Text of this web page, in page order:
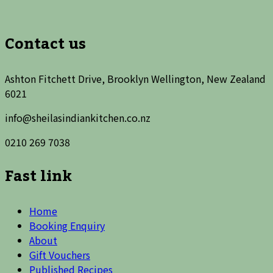
Contact us
Ashton Fitchett Drive, Brooklyn Wellington, New Zealand
6021
info@sheilasindiankitchen.co.nz
0210 269 7038
Fast link
Home
Booking Enquiry
About
Gift Vouchers
Published Recipes